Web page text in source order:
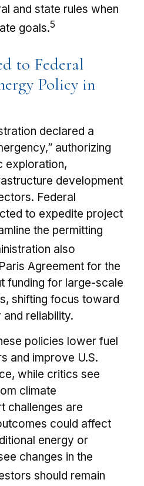
and state rules when
goals.5
to Federal
Policy in
declared a
authorizing
exploration,
development
Federal
to expedite project
the permitting
also
Agreement for the
funding for large-scale
shifting focus toward
reliability.
policies lower fuel
and improve U.S.
while critics see
climate
challenges are
could affect
energy or
changes in the
should remain